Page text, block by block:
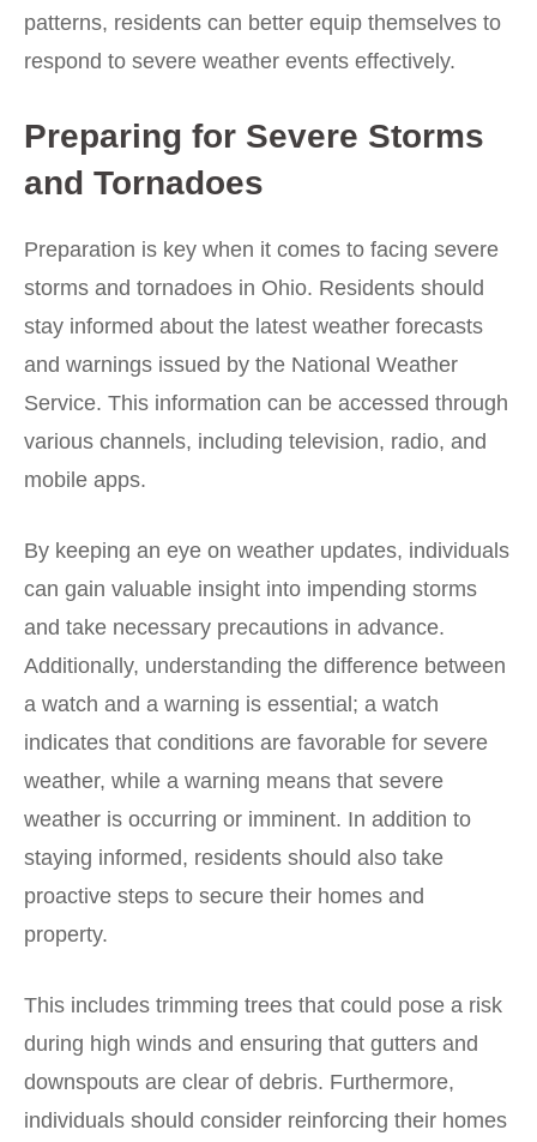
patterns, residents can better equip themselves to
respond to severe weather events effectively.
Preparing for Severe Storms
and Tornadoes
Preparation is key when it comes to facing severe
storms and tornadoes in Ohio. Residents should
stay informed about the latest weather forecasts
and warnings issued by the National Weather
Service. This information can be accessed through
various channels, including television, radio, and
mobile apps.
By keeping an eye on weather updates, individuals
can gain valuable insight into impending storms
and take necessary precautions in advance.
Additionally, understanding the difference between
a watch and a warning is essential; a watch
indicates that conditions are favorable for severe
weather, while a warning means that severe
weather is occurring or imminent. In addition to
staying informed, residents should also take
proactive steps to secure their homes and
property.
This includes trimming trees that could pose a risk
during high winds and ensuring that gutters and
downspouts are clear of debris. Furthermore,
individuals should consider reinforcing their homes